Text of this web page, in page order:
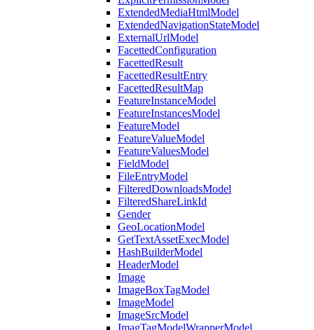
ExtendedMediaHtmlModel
ExtendedNavigationStateModel
ExternalUrlModel
FacettedConfiguration
FacettedResult
FacettedResultEntry
FacettedResultMap
FeatureInstanceModel
FeatureInstancesModel
FeatureModel
FeatureValueModel
FeatureValuesModel
FieldModel
FileEntryModel
FilteredDownloadsModel
FilteredShareLinkId
Gender
GeoLocationModel
GetTextAssetExecModel
HashBuilderModel
HeaderModel
Image
ImageBoxTagModel
ImageModel
ImageSrcModel
ImagTagModelWrapperModel